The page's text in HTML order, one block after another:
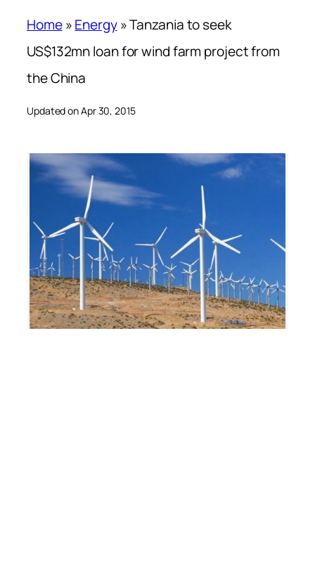
Home»Energy»Tanzania to seek
US$132mn loan for wind farm project from
the China
Updated on Apr 30, 2015